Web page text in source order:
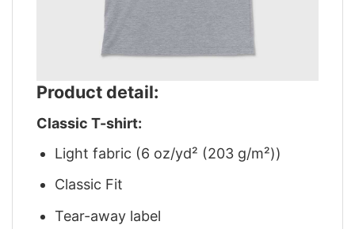
Product detail:
Classic T-shirt:
Light fabric (6 oz/yd² (203 g/m²))
Classic Fit
Tear-away label